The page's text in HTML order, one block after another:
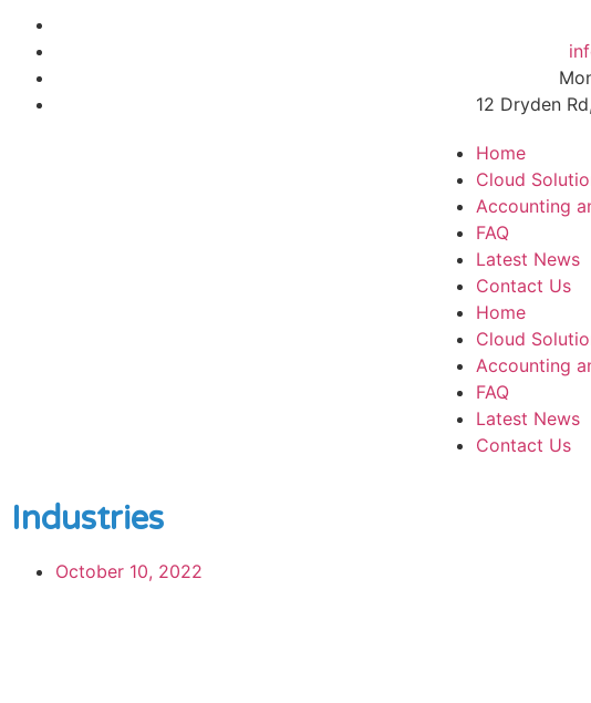
12 Dryden
Home
Cloud
Accounting
FAQ
Latest News
Contact Us
Home
Cloud
Accounting
FAQ
Latest News
Contact Us
Industries
October 10, 2022